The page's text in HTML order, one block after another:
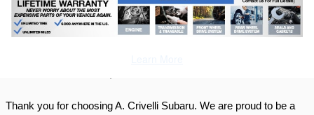
Why Buy
Thank you for choosing A. Crivelli Subaru. We are proud to be a